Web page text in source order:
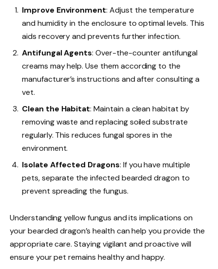
Improve Environment: Adjust the temperature
and humidity in the enclosure to optimal levels. This
aids recovery and prevents further infection.
Antifungal Agents: Over-the-counter antifungal
creams may help. Use them according to the
manufacturer’s instructions and after consulting a
vet.
Clean the Habitat: Maintain a clean habitat by
removing waste and replacing soiled substrate
regularly. This reduces fungal spores in the
environment.
Isolate Affected Dragons: If you have multiple
pets, separate the infected bearded dragon to
prevent spreading the fungus.
Understanding yellow fungus and its implications on
your bearded dragon’s health can help you provide the
appropriate care. Staying vigilant and proactive will
ensure your pet remains healthy and happy.